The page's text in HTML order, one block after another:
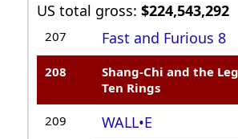
US total gross:$224,543,292
207 Fast and Furious 8
208
Shang-Chi and the
Ten Rings
209 WALL•E